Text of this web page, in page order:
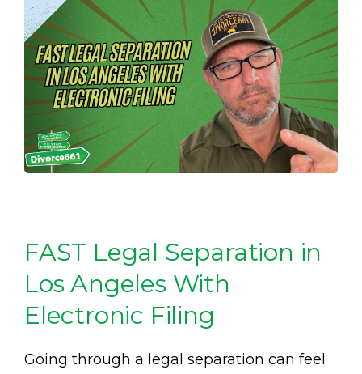
FAST Legal Separation in
Los Angeles With
Electronic Filing
Going through a legal separation can feel